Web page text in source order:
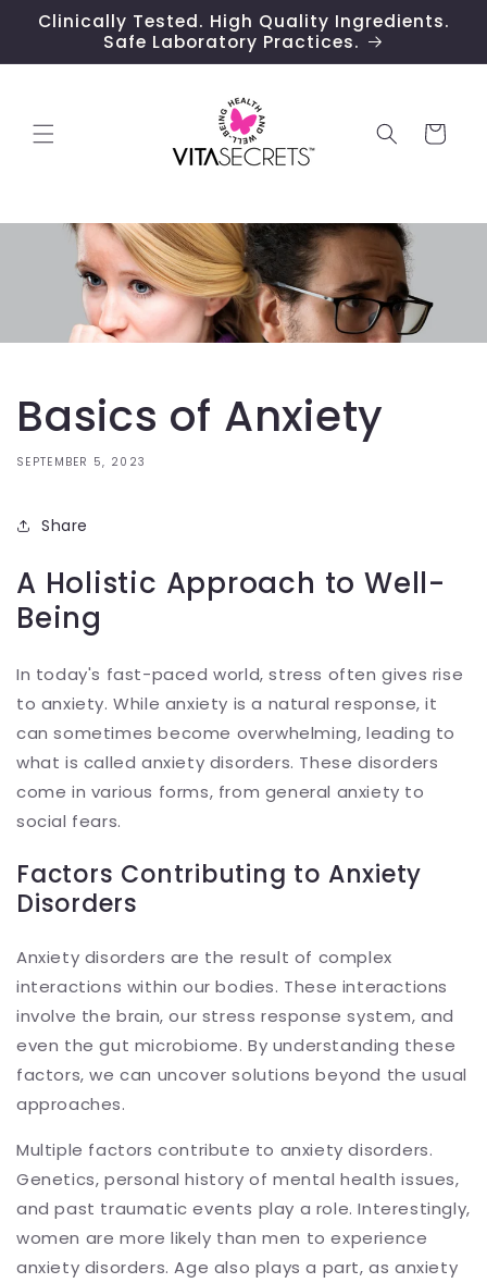
Skip to
content
Clinically Tested. High Quality Ingredients.
Safe Laboratory Practices.
Cart
Basics of Anxiety
SEPTEMBER 5, 2023
Share
A Holistic Approach to Well-
Being
In today's fast-paced world, stress often gives rise
to anxiety. While anxiety is a natural response, it
can sometimes become overwhelming, leading to
what is called anxiety disorders. These disorders
come in various forms, from general anxiety to
social fears.
Factors Contributing to Anxiety
Disorders
Anxiety disorders are the result of complex
interactions within our bodies. These interactions
involve the brain, our stress response system, and
even the gut microbiome. By understanding these
factors, we can uncover solutions beyond the usual
approaches.
Multiple factors contribute to anxiety disorders.
Genetics, personal history of mental health issues,
and past traumatic events play a role. Interestingly,
women are more likely than men to experience
anxiety disorders. Age also plays a part, as anxiety